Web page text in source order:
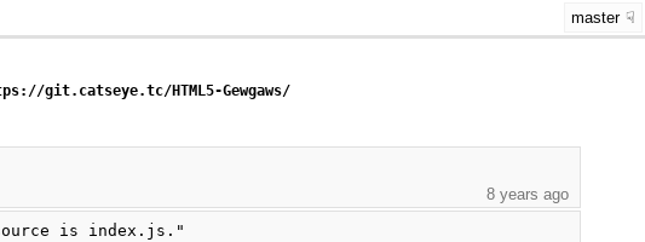
master
git.catseye.tc/HTML5-Gewgaws/
8 years ago
is index.js."